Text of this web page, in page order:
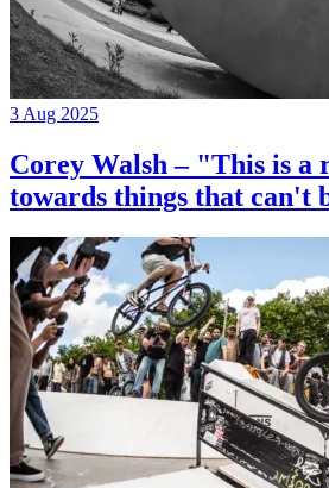
3 Aug 2025
Corey Walsh – "This is a
towards things that can't